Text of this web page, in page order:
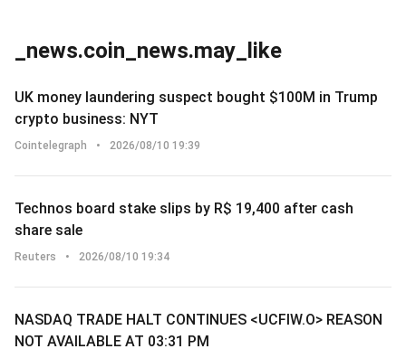
_news.coin_news.may_like
UK money laundering suspect bought $100M in Trump
crypto business: NYT
Cointelegraph • 2026/08/10 19:39
Technos board stake slips by R$ 19,400 after cash
share sale
Reuters • 2026/08/10 19:34
NASDAQ TRADE HALT CONTINUES <UCFIW.O> REASON
NOT AVAILABLE AT 03:31 PM